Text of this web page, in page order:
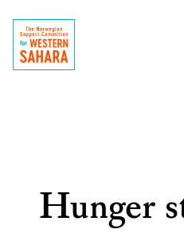
Hunger